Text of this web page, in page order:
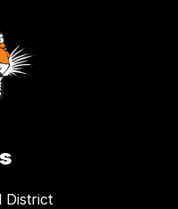
District